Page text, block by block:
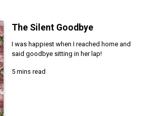
The Silent Goodbye
I was happiest when I reached home and
said goodbye sitting in her lap!
5 mins read